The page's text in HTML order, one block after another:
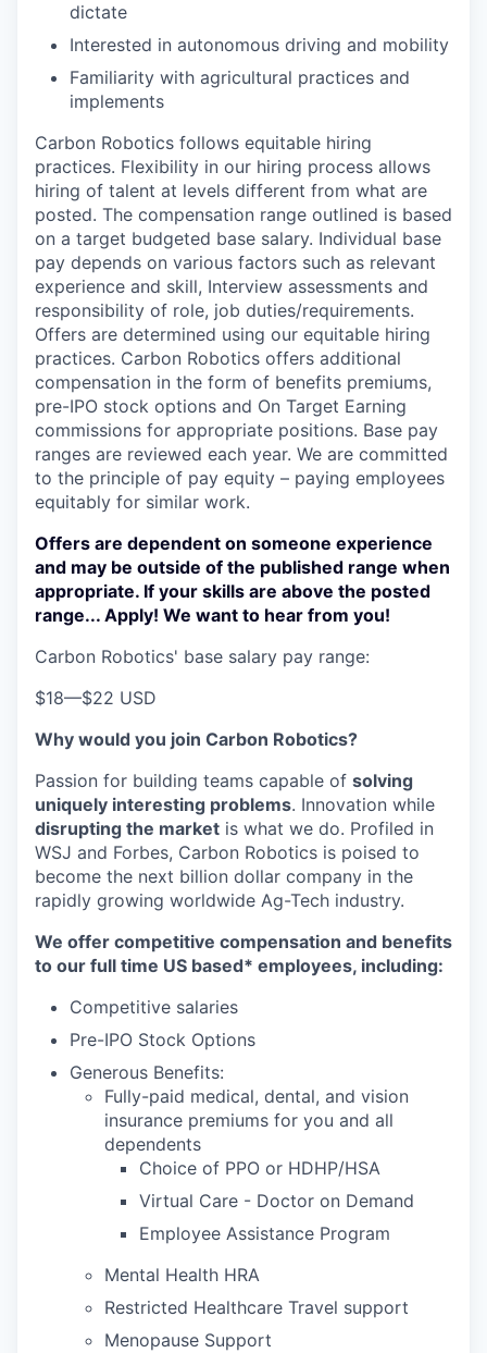
dictate
Interested in autonomous driving and mobility
Familiarity with agricultural practices and
implements
Carbon Robotics follows equitable hiring
practices. Flexibility in our hiring process allows
hiring of talent at levels different from what are
posted. The compensation range outlined is based
on a target budgeted base salary. Individual base
pay depends on various factors such as relevant
experience and skill, Interview assessments and
responsibility of role, job duties/requirements.
Offers are determined using our equitable hiring
practices. Carbon Robotics offers additional
compensation in the form of benefits premiums,
pre-IPO stock options and On Target Earning
commissions for appropriate positions. Base pay
ranges are reviewed each year. We are committed
to the principle of pay equity – paying employees
equitably for similar work.
Offers are dependent on someone experience
and may be outside of the published range when
appropriate. If your skills are above the posted
range... Apply! We want to hear from you!
Carbon Robotics' base salary pay range:
$18—$22 USD
Why would you join Carbon Robotics?
Passion for building teams capable of solving
uniquely interesting problems. Innovation while
disrupting the market is what we do. Profiled in
WSJ and Forbes, Carbon Robotics is poised to
become the next billion dollar company in the
rapidly growing worldwide Ag-Tech industry.
We offer competitive compensation and benefits
to our full time US based* employees, including:
Competitive salaries
Pre-IPO Stock Options
Generous Benefits:
Fully-paid medical, dental, and vision
insurance premiums for you and all
dependents
Choice of PPO or HDHP/HSA
Virtual Care - Doctor on Demand
Employee Assistance Program
Mental Health HRA
Restricted Healthcare Travel support
Menopause Support